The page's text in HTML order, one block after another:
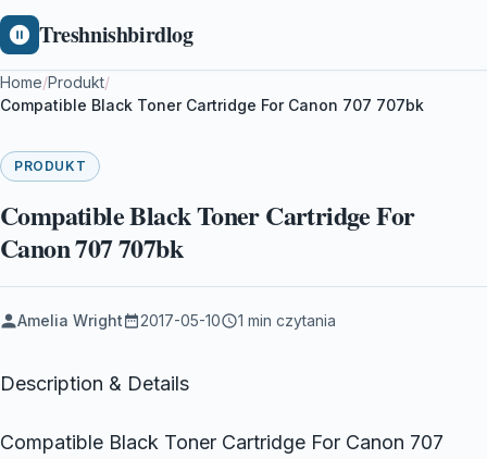
Treshnishbirdlog
Home/Produkt/
Compatible Black Toner Cartridge For Canon 707 707bk
PRODUKT
Compatible Black Toner Cartridge For
Canon 707 707bk
Amelia Wright 2017-05-10 1 min czytania
Description & Details
Compatible Black Toner Cartridge For Canon 707